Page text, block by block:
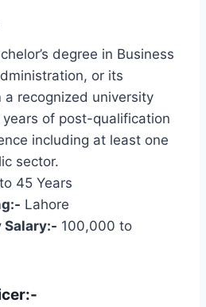
degree in Business
or its
a recognized university
years of post-qualification
including at least one
sector.
45 Years
Lahore
Salary:- 100,000 to